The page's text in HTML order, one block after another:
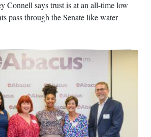
Connell says trust is at an all-time low
pass through the Senate like water